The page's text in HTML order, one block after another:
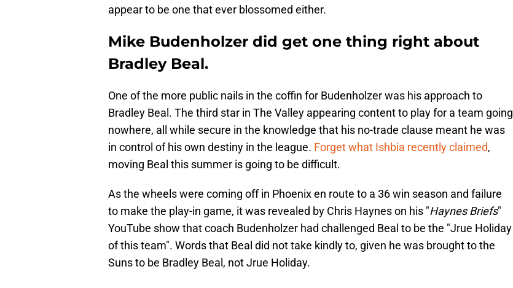
appear to be one that ever blossomed either.
Mike Budenholzer did get one thing right about
Bradley Beal.
One of the more public nails in the coffin for Budenholzer was his approach to
Bradley Beal. The third star in The Valley appearing content to play for a team going
nowhere, all while secure in the knowledge that his no-trade clause meant he was
in control of his own destiny in the league. Forget what Ishbia recently claimed,
moving Beal this summer is going to be difficult.
As the wheels were coming off in Phoenix en route to a 36 win season and failure
to make the play-in game, it was revealed by Chris Haynes on his "Haynes Briefs"
YouTube show that coach Budenholzer had challenged Beal to be the "Jrue Holiday
of this team". Words that Beal did not take kindly to, given he was brought to the
Suns to be Bradley Beal, not Jrue Holiday.